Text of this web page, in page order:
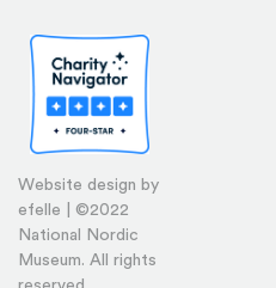
Website design by
efelle | ©2022
National Nordic
Museum. All rights